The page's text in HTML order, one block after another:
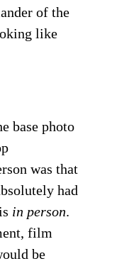
of the
like
base photo
was that
had
in person.
film
be